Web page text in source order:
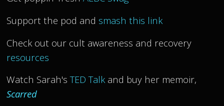
Support the pod and smash this link
Check out our cult awareness and recovery
resources
Watch Sarah'sTED Talkand buy her memoir,
Scarred